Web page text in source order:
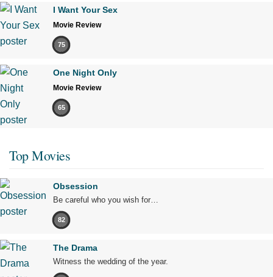
I Want Your Sex
Movie Review
75
One Night Only
Movie Review
65
Top Movies
Obsession
Be careful who you wish for…
82
The Drama
Witness the wedding of the year.